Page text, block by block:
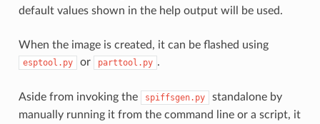
default values shown in the help output will be used.
When the image is created, it can be flashed using
esptool.py or parttool.py .
Aside from invoking the spiffsgen.py
standalone by
manually running it from the command line or a script, it